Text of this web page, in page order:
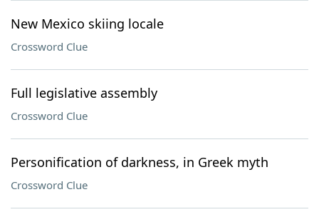
New Mexico skiing locale
Crossword Clue
Full legislative assembly
Crossword Clue
Personification of darkness, in Greek myth
Crossword Clue